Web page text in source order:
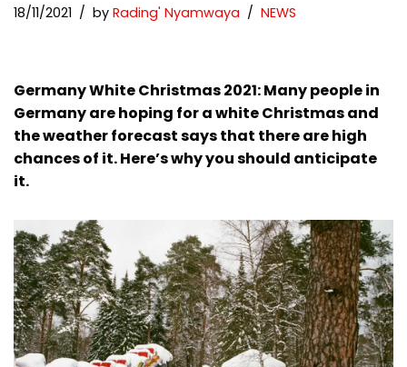
18/11/2021 by Rading' Nyamwaya NEWS
Germany White Christmas 2021: Many people in
Germany are hoping for a white Christmas and
the weather forecast says that there are high
chances of it. Here’s why you should anticipate
it.